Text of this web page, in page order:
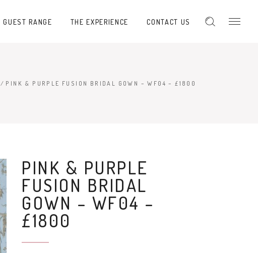
GUEST RANGE THE EXPERIENCE CONTACT US
/ PINK & PURPLE FUSION BRIDAL GOWN – WF04 – £1800
PINK & PURPLE
FUSION BRIDAL
GOWN – WF04 –
£1800